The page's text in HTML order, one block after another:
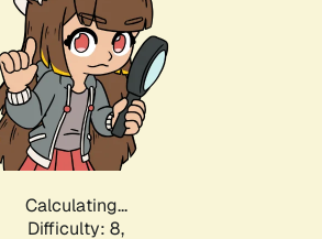
Calculating...
Difficulty: 8,